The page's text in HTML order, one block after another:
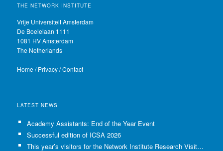
THE NETWORK INSTITUTE
Vrije Universiteit Amsterdam
De Boelelaan 1111
1081 HV Amsterdam
The Netherlands
Home/Privacy/Contact
LATEST NEWS
Academy Assistants: End of the Year Event
Successful edition of ICSA 2026
This year’s visitors for the Network Institute Research Visits have been selected!